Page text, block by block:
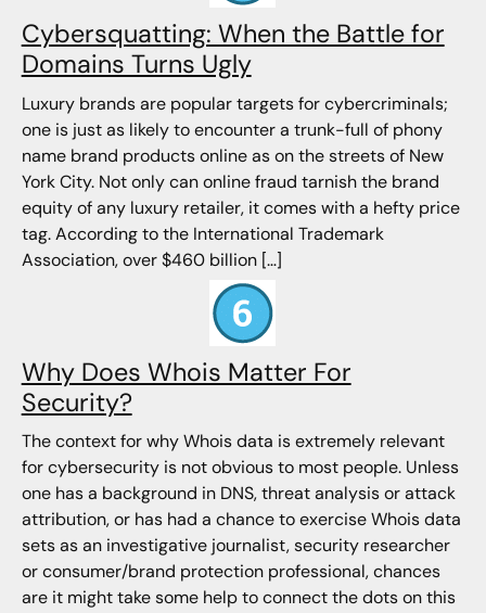
Cybersquatting: When the Battle for
Domains Turns Ugly
Luxury brands are popular targets for cybercriminals;
one is just as likely to encounter a trunk-full of phony
name brand products online as on the streets of New
York City. Not only can online fraud tarnish the brand
equity of any luxury retailer, it comes with a hefty price
tag. According to the International Trademark
Association, over $460 billion […]
Why Does Whois Matter For
Security?
The context for why Whois data is extremely relevant
for cybersecurity is not obvious to most people. Unless
one has a background in DNS, threat analysis or attack
attribution, or has had a chance to exercise Whois data
sets as an investigative journalist, security researcher
or consumer/brand protection professional, chances
are it might take some help to connect the dots on this